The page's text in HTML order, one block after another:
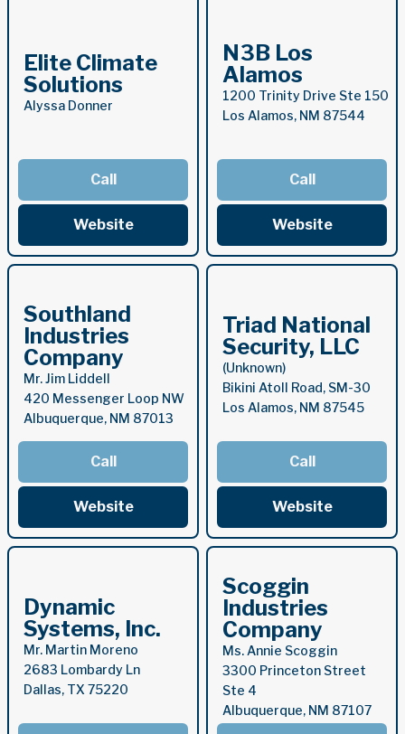
Elite Climate
Solutions
Alyssa Donner
Call
Website
N3B Los
Alamos
1200 Trinity Drive Ste 150
Los Alamos, NM 87544
Call
Website
Southland
Industries
Company
Mr. Jim Liddell
420 Messenger Loop NW
Albuquerque, NM 87013
Call
Website
Triad National
Security, LLC
(Unknown)
Bikini Atoll Road, SM-30
Los Alamos, NM 87545
Call
Website
Dynamic
Systems, Inc.
Mr. Martin Moreno
2683 Lombardy Ln
Dallas, TX 75220
Scoggin
Industries
Company
Ms. Annie Scoggin
3300 Princeton Street
Ste 4
Albuquerque, NM 87107